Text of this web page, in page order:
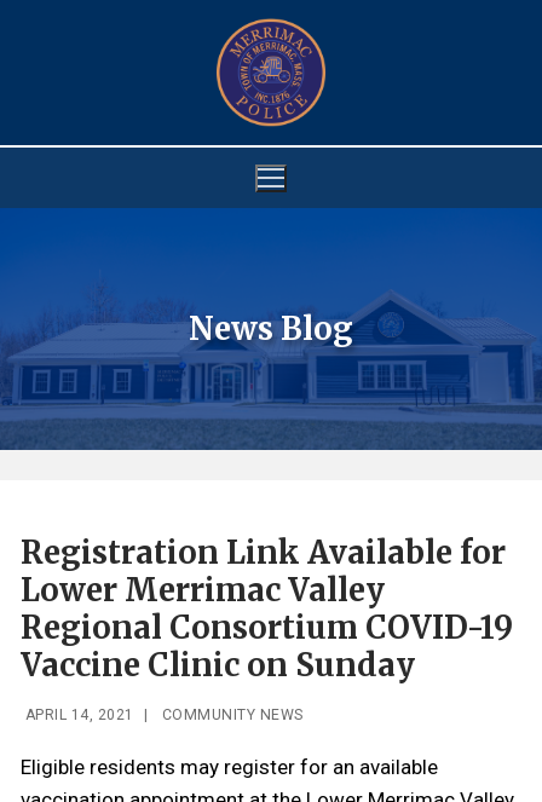
News Blog
Registration Link Available for
Lower Merrimac Valley
Regional Consortium COVID-19
Vaccine Clinic on Sunday
APRIL 14, 2021 COMMUNITY NEWS
Eligible residents may register for an available